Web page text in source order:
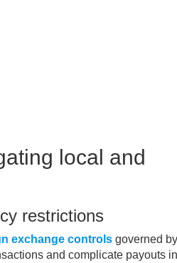
local and
restrictions
exchange controlsgoverned
and complicate payouts in